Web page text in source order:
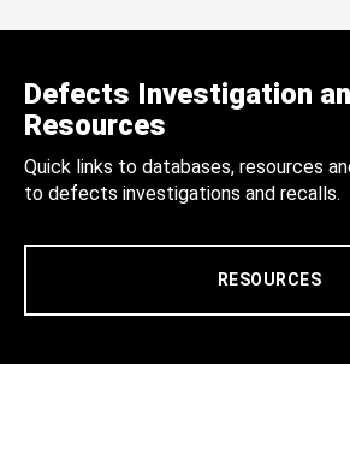
Defects Investigation
Resources
Quick links to databases, resources
to defects investigations and recalls.
RESOURCES